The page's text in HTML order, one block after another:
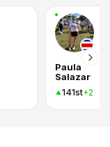
Paula
Salazar
141st+2